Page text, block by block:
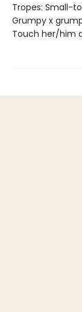
Tropes: Small-
Grumpy x
Touch her/him